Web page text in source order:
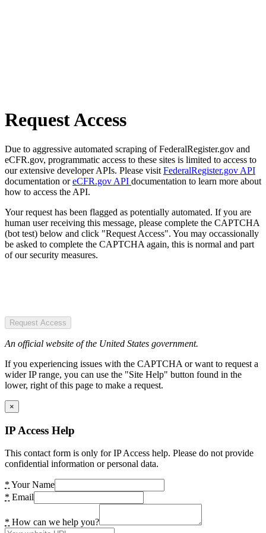
Request Access
Due to aggressive automated scraping of FederalRegister.gov and
eCFR.gov, programmatic access to these sites is limited to access to
our extensive developer APIs. Please visit FederalRegister.gov API
documentation oreCFR.gov API documentation to learn more about
how to access the API.
Your request has been flagged as potentially automated. If you are
human user receiving this message, please complete the CAPTCHA
(bot test) below and click "Request Access". You may occassionally
be asked to complete the CAPTCHA again, this is normal and part
of our security measures.
Request Access
An official website of the United States government.
If you experiencing issues with the CAPTCHA or want to request a
wider IP range, you can use the "Site Help" button found in the
lower, right of this page to make a request.
×
IP Access Help
This contact form is only for IP Access help. Please do not provide
confidential information or personal data.
* Your Name
* Email
* How can we help you?